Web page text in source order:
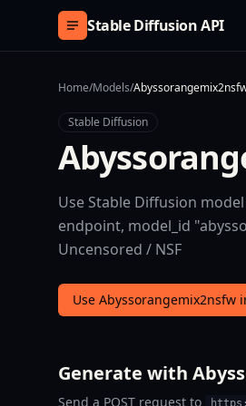
Skip to content
Stable Diffusion API
Home/Models/
Stable Diffusion
Use Stable Diffusion
endpoint, model_id
Uncensored / NSF
Use
Generate with
Send a POST request to